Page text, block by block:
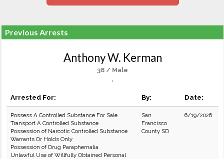
Previous Arrests
Anthony W. Kerman
38 / Male
,
Arrested For: By: Date:
Possess A Controlled Substance For Sale
Transport A Controlled Substance
Possession of Narcotic Controlled Substance
Warrants Or Holds Only
Possession of Drug Paraphernalia
Unlawful Use of Willfully Obtained Personal
San
Francisco
County SD
6/19/2026